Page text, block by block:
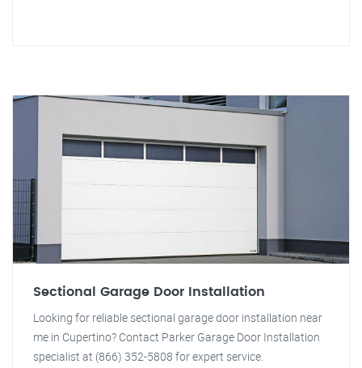
Sectional Garage Door Installation
Looking for reliable sectional garage door installation near
me in Cupertino? Contact Parker Garage Door Installation
specialist at (866) 352-5808 for expert service.